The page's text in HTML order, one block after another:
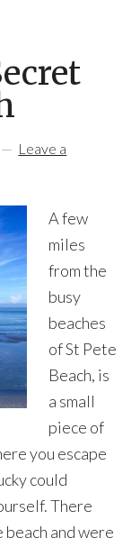
Leave a
A few
miles
from the
busy
beaches
of St Pete
Beach, is
a small
piece of
you escape
could
There
and were